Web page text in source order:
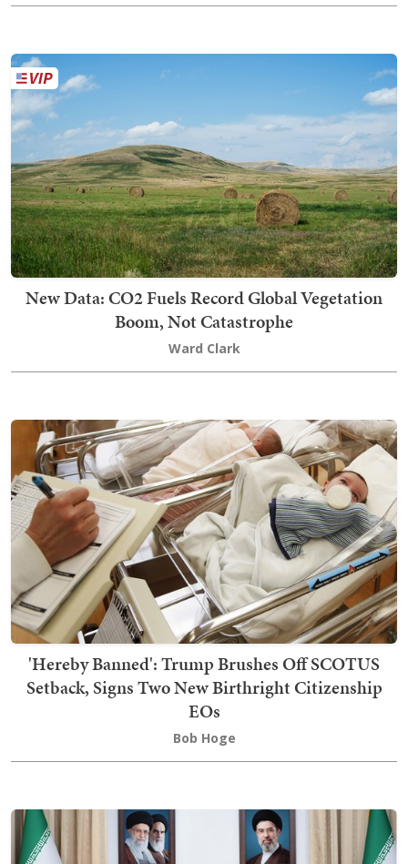
New Data: CO2 Fuels Record Global Vegetation
Boom, Not Catastrophe
Ward Clark
'Hereby Banned': Trump Brushes Off SCOTUS
Setback, Signs Two New Birthright Citizenship
EOs
Bob Hoge